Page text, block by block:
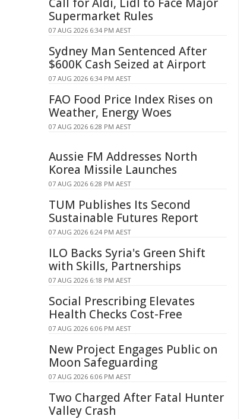
Supermarket Rules
07 AUG 2026 6:34 PM AEST
Sydney Man Sentenced After
$600K Cash Seized at Airport
07 AUG 2026 6:34 PM AEST
FAO Food Price Index Rises on
Weather, Energy Woes
07 AUG 2026 6:28 PM AEST
Aussie FM Addresses North
Korea Missile Launches
07 AUG 2026 6:28 PM AEST
TUM Publishes Its Second
Sustainable Futures Report
07 AUG 2026 6:24 PM AEST
ILO Backs Syria's Green Shift
with Skills, Partnerships
07 AUG 2026 6:18 PM AEST
Social Prescribing Elevates
Health Checks Cost-Free
07 AUG 2026 6:06 PM AEST
New Project Engages Public on
Moon Safeguarding
07 AUG 2026 6:06 PM AEST
Two Charged After Fatal Hunter
Valley Crash